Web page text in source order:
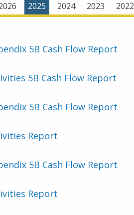
2025 2024 2023 2022
5B Cash Flow Report
5B Cash Flow Report
5B Cash Flow Report
Report
5B Cash Flow Report
Report